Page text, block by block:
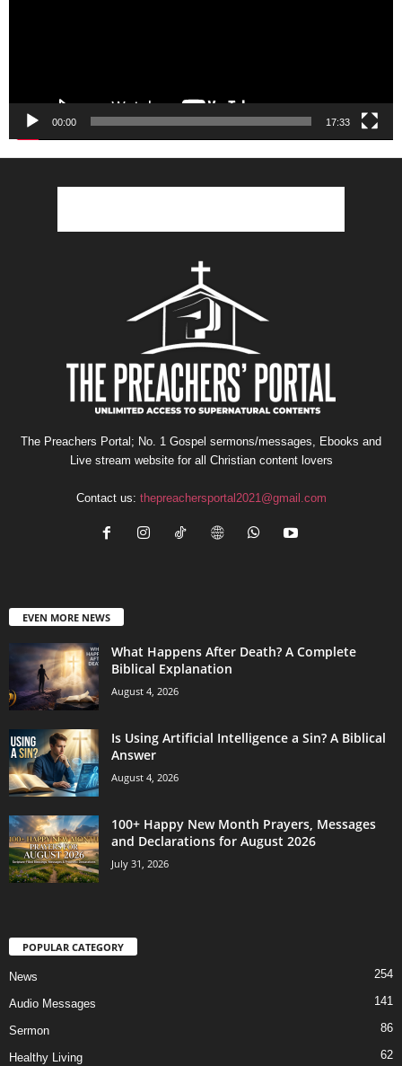
00:00 17:33
The Preachers Portal; No. 1 Gospel sermons/messages, Ebooks and
Live stream website for all Christian content lovers
Contact us: thepreachersportal2021@gmail.com
EVEN MORE NEWS
What Happens After Death? A Complete
Biblical Explanation
August 4, 2026
Is Using Artificial Intelligence a Sin? A Biblical
Answer
August 4, 2026
100+ Happy New Month Prayers, Messages
and Declarations for August 2026
July 31, 2026
POPULAR CATEGORY
News 254
Audio Messages 141
Sermon 86
Healthy Living 62